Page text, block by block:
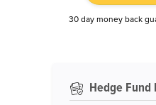
30 day money back
Hedge Fund